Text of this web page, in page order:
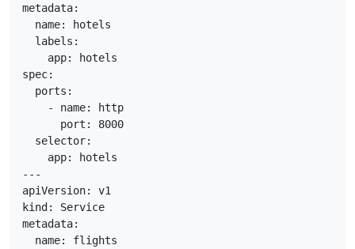
metadata:
  name: hotels
  labels:
    app: hotels
spec:
  ports:
    - name: http
      port: 8000
  selector:
    app: hotels
---
apiVersion: v1
kind: Service
metadata:
  name: flights